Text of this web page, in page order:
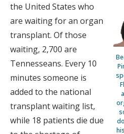
the United States who
are waiting for an organ
transplant. Of those
waiting, 2,700 are
Tennesseans. Every 10
minutes someone is
added to the national
transplant waiting list,
while 18 patients die due